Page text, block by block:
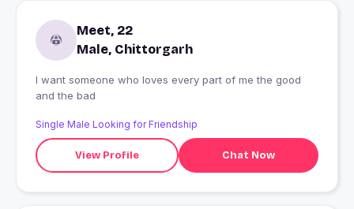
Meet, 22
Male, Chittorgarh
I want someone who loves every part of me the good
and the bad
Single Male Looking for Friendship
View Profile Chat Now